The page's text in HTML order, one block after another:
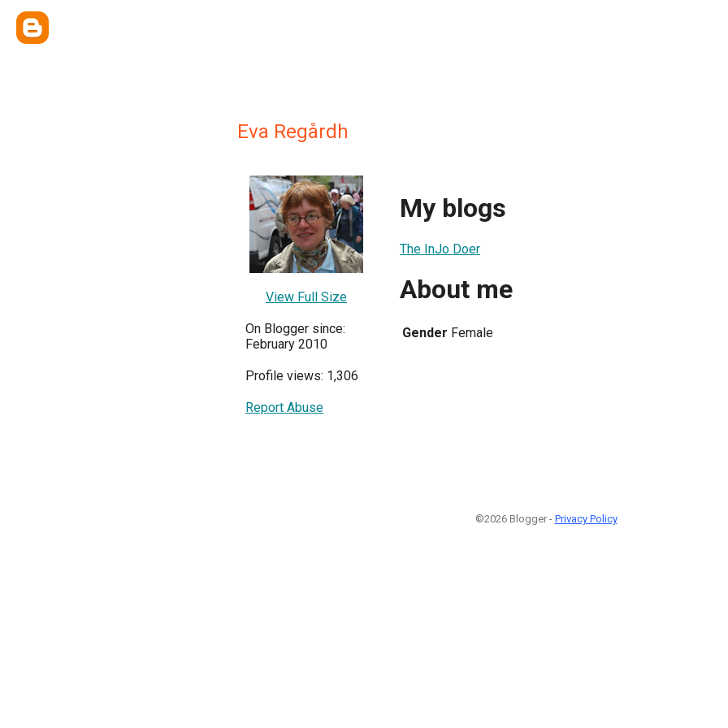
Eva Regårdh
View Full Size
On Blogger since:
February 2010
Profile views: 1,306
Report Abuse
My blogs
The InJo Doer
About me
Gender Female
©2026 Blogger - Privacy Policy